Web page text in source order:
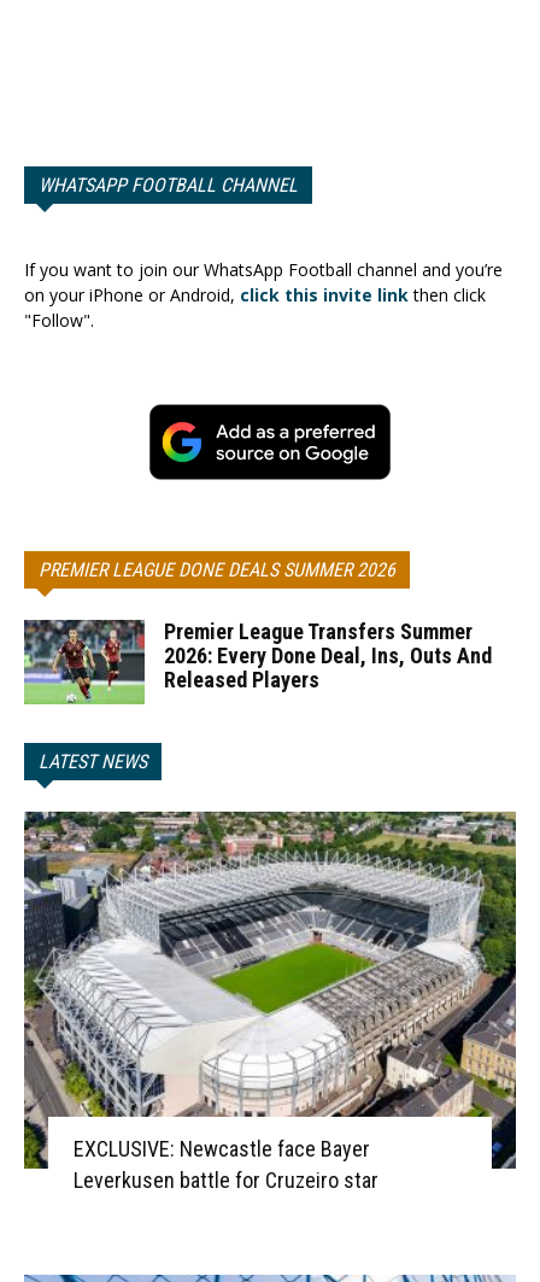
WHATSAPP FOOTBALL CHANNEL
If you want to join our WhatsApp Football channel and you’re
on your iPhone or Android, click this invite linkthen click
"Follow".
PREMIER LEAGUE DONE DEALS SUMMER 2026
Premier League Transfers Summer
2026: Every Done Deal, Ins, Outs And
Released Players
LATEST NEWS
EXCLUSIVE: Newcastle face Bayer
Leverkusen battle for Cruzeiro star